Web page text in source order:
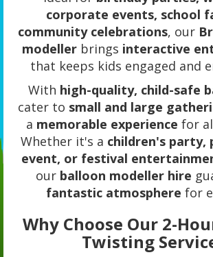
corporate events, school
community celebrations, our
modeller brings interactive
that keeps kids engaged and
With high-quality, child-safe
cater to small and large
a memorable experience for
Whether it's a children's party,
event, or festival
our balloon modeller hire
fantastic atmosphere for
Why Choose Our 2-
Twisting